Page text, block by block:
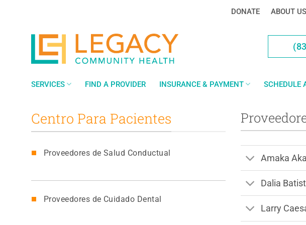
DONATE ABOUT US
SERVICES FIND A PROVIDER INSURANCE & PAYMENT SCHEDULE
Centro Para Pacientes
Proveedores de Salud Conductual
Proveedores de Cuidado Dental
Amaka
Dalia
Larry